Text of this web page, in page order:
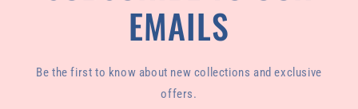
EMAILS
Be the first to know about new collections and exclusive
offers.